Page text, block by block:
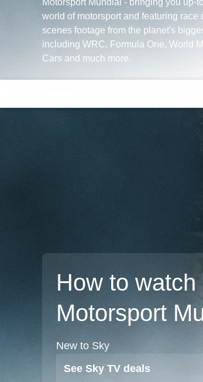
Motorsport Mundial - bringing you up-
world of motorsport and featuring
scenes footage from the planet's
including WRC, Formula One, World
Cars and much more.
How to watch
Motorsport
New to Sky
See Sky TV deals